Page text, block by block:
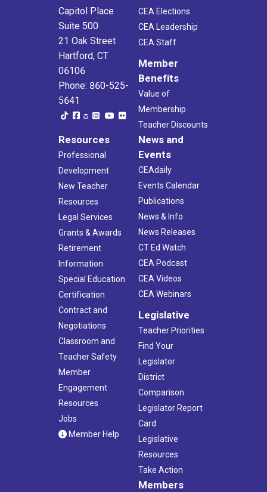
Capitol Place
Suite 500
21 Oak Street
Hartford, CT
06106
Phone: 860-525-
5641
CEA Elections
CEA Leadership
CEA Staff
Member
Benefits
Value of
Membership
Teacher Discounts
Resources
Professional
Development
New Teacher
Resources
Legal Services
Grants & Awards
Retirement
Information
Special Education
Certification
Contract and
Negotiations
Classroom and
Teacher Safety
Member
Engagement
Resources
Jobs
Member Help
News and
Events
CEAdaily
Events Calendar
Publications
News & Info
News Releases
CT Ed Watch
CEA Podcast
CEA Videos
CEA Webinars
Legislative
Teacher Priorities
Find Your
Legislator
District
Comparison
Legislator Report
Card
Legislative
Resources
Take Action
Members